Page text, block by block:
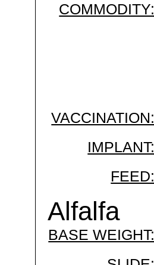
COMMODITY:
VACCINATION:
IMPLANT:
FEED:
Alfalfa
BASE WEIGHT: